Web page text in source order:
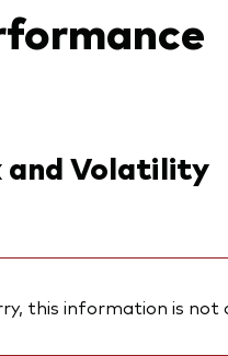
and Volatility
this information is not